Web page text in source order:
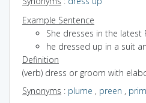
Example Sentence
She dresses in the latest
he dressed up in a suit
Definition
(verb) dress or groom with
Synonyms : plume , preen ,